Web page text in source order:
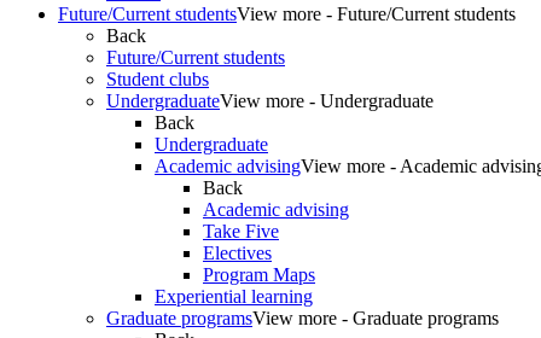
Future/Current studentsView more - Future/Current students
Back
Future/Current students
Student clubs
UndergraduateView more - Undergraduate
Back
Undergraduate
Academic advisingView more - Academic
Back
Academic advising
Take Five
Electives
Program Maps
Experiential learning
Graduate programsView more - Graduate programs